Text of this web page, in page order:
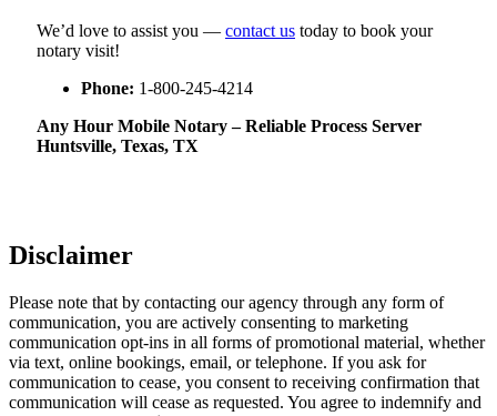
We’d love to assist you — contact us today to book your
notary visit!
Phone: 1-800-245-4214
Any Hour Mobile Notary – Reliable Process Server
Huntsville, Texas, TX
Disclaimer
Please note that by contacting our agency through any form of
communication, you are actively consenting to marketing
communication opt-ins in all forms of promotional material, whether
via text, online bookings, email, or telephone. If you ask for
communication to cease, you consent to receiving confirmation that
communication will cease as requested. You agree to indemnify and